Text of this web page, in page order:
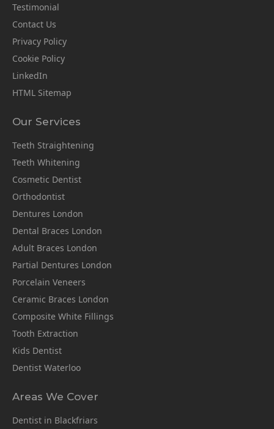
Testimonial
Contact Us
Privacy Policy
Cookie Policy
LinkedIn
HTML Sitemap
Our Services
Teeth Straightening
Teeth Whitening
Cosmetic Dentist
Orthodontist
Dentures London
Dental Braces London
Adult Braces London
Partial Dentures London
Porcelain Veneers
Ceramic Braces London
Composite White Fillings
Tooth Extraction
Kids Dentist
Dentist Waterloo
Areas We Cover
Dentist in Blackfriars